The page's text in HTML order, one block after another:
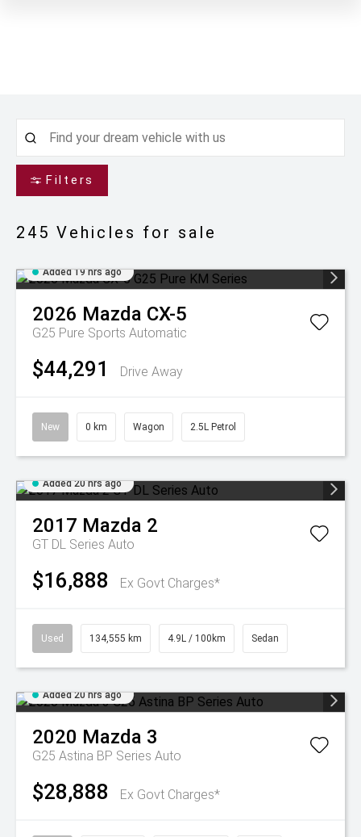
Filters
245 Vehicles for sale
Added 19 hrs ago
2026 Mazda CX-5
G25 Pure Sports Automatic
$44,291 Drive Away
New 0 km Wagon 2.5L Petrol
Added 20 hrs ago
2017 Mazda 2
GT DL Series Auto
$16,888 Ex Govt Charges*
Used 134,555 km 4.9L / 100km Sedan
Added 20 hrs ago
2020 Mazda 3
G25 Astina BP Series Auto
$28,888 Ex Govt Charges*